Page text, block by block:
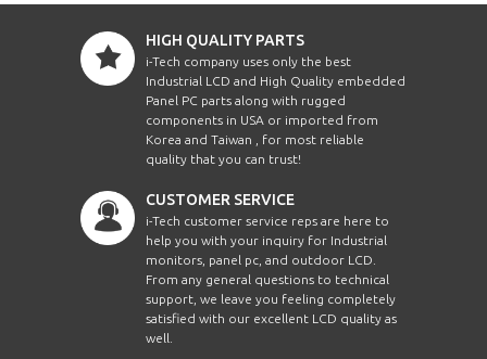
HIGH QUALITY PARTS
i-Tech company uses only the best
Industrial LCD and High Quality embedded
Panel PC parts along with rugged
components in USA or imported from
Korea and Taiwan , for most reliable
quality that you can trust!
CUSTOMER SERVICE
i-Tech customer service reps are here to
help you with your inquiry for Industrial
monitors, panel pc, and outdoor LCD.
From any general questions to technical
support, we leave you feeling completely
satisfied with our excellent LCD quality as
well.